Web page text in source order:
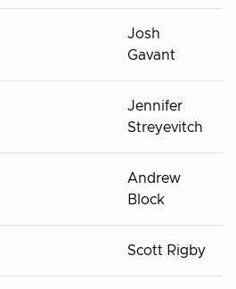
Josh
Gavant
Jennifer
Streyevitch
Andrew
Block
Scott Rigby